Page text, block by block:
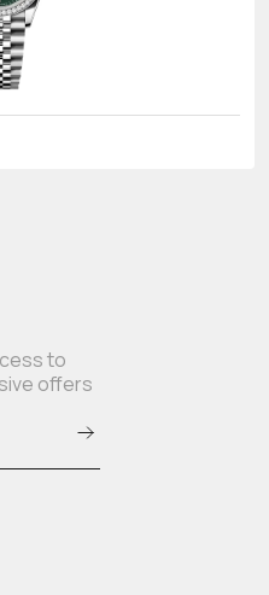
to
offers